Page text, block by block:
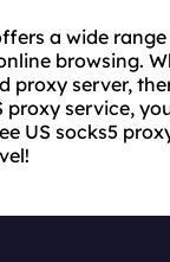
a wide
browsing.
proxy server,
service,
US socks5